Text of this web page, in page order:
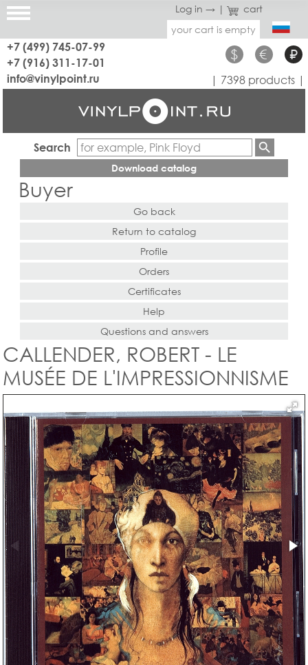
Log in → |
cart
your cart is empty
+7 (499) 745-07-99
+7 (916) 311-17-01
$ € ₽
info@vinylpoint.ru | 7398 products |
Search
Download catalog
Buyer
Go back
Return to catalog
Profile
Orders
Certificates
Help
Questions and answers
CALLENDER, ROBERT - LE
MUSÉE DE L'IMPRESSIONNISME